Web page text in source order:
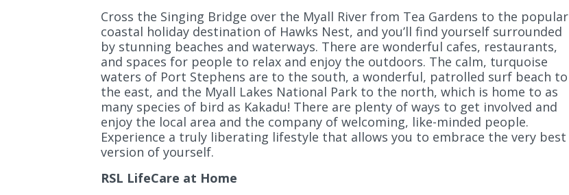
Cross the Singing Bridge over the Myall River from Tea Gardens to the popular
coastal holiday destination of Hawks Nest, and you’ll find yourself surrounded
by stunning beaches and waterways. There are wonderful cafes, restaurants,
and spaces for people to relax and enjoy the outdoors. The calm, turquoise
waters of Port Stephens are to the south, a wonderful, patrolled surf beach to
the east, and the Myall Lakes National Park to the north, which is home to as
many species of bird as Kakadu! There are plenty of ways to get involved and
enjoy the local area and the company of welcoming, like-minded people.
Experience a truly liberating lifestyle that allows you to embrace the very best
version of yourself.
RSL LifeCare at Home